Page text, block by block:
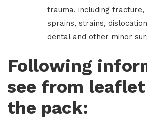
trauma, including
sprains, strains,
dental and other minor
Following
see from
the pack: